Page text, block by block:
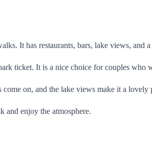
It has restaurants, bars, lake views, and
ticket. It is a nice choice for couples who
on, and the lake views make it a lovely
and enjoy the atmosphere.